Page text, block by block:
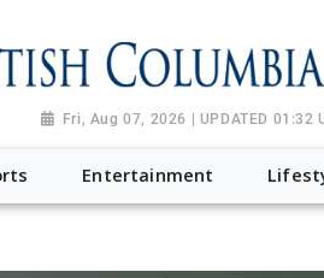
Fri, Aug 07, 2026 | UPDATED 01:32
Entertainment